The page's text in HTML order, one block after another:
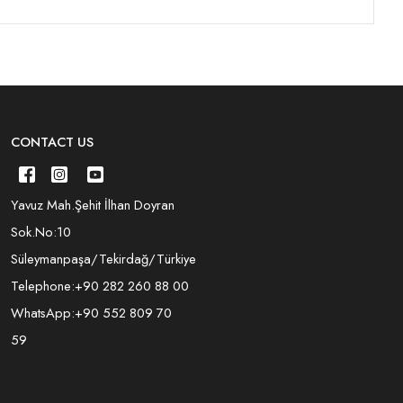
CONTACT US
Yavuz Mah.Şehit İlhan Doyran
Sok.No:10
Süleymanpaşa/Tekirdağ/Türkiye
Telephone:+90 282 260 88 00
WhatsApp:+90 552 809 70
59